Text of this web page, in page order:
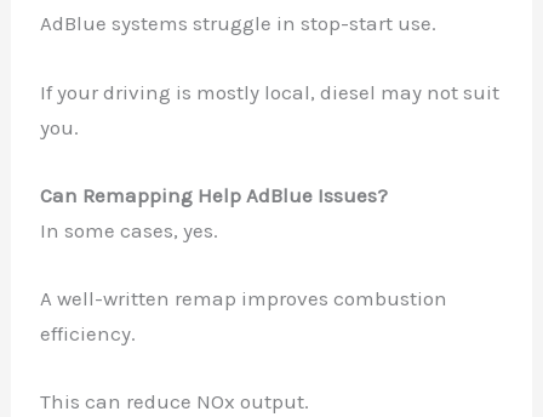
AdBlue systems struggle in stop-start use.
If your driving is mostly local, diesel may not suit
you.
Can Remapping Help AdBlue Issues?
In some cases, yes.
A well-written remap improves combustion
efficiency.
This can reduce NOx output.